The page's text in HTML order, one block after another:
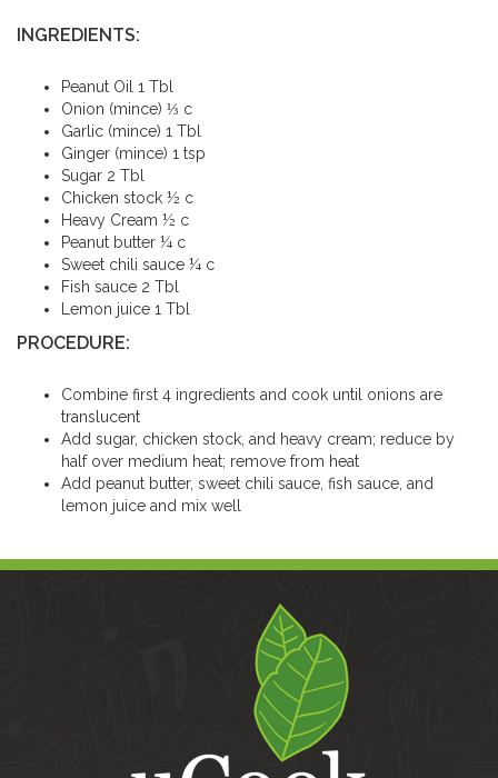
INGREDIENTS:
Peanut Oil 1 Tbl
Onion (mince) ⅓ c
Garlic (mince) 1 Tbl
Ginger (mince) 1 tsp
Sugar 2 Tbl
Chicken stock ½ c
Heavy Cream ½ c
Peanut butter ¼ c
Sweet chili sauce ¼ c
Fish sauce 2 Tbl
Lemon juice 1 Tbl
PROCEDURE:
Combine first 4 ingredients and cook until onions are
translucent
Add sugar, chicken stock, and heavy cream; reduce by
half over medium heat; remove from heat
Add peanut butter, sweet chili sauce, fish sauce, and
lemon juice and mix well